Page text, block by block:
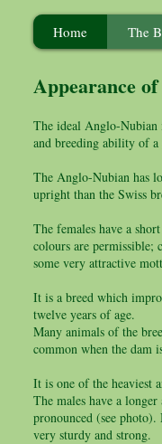
Home The
Appearance
The ideal Anglo-Nubian
and breeding ability of
The Anglo-Nubian has
upright than the Swiss
The females have a
colours are permissible;
some very attractive
It is a breed which
twelve years of age.
Many animals of the
common when the dam
It is one of the heaviest
The males have a
pronounced (see
very sturdy and strong.